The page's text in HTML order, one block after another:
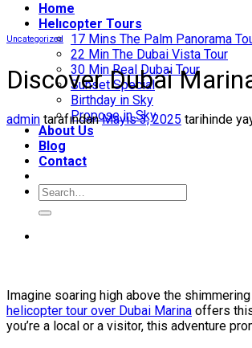
Home
Helıcopter Tours
17 Mins The Palm Panorama
22 Min The Dubai Vista Tour
30 Min Real Dubai Tour
Sunset Special
Birthday in Sky
Propose in Sky
About Us
Blog
Contact
Uncategorized
Discover Dubai
admin tarafından Mayıs 3, 2025 tarihinde
Imagine soaring high above the
helicopter tour over Dubai Marina offers
you’re a local or a visitor, this adventure